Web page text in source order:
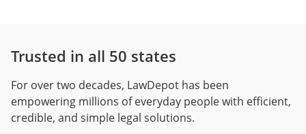
Trusted in all 50 states
For over two decades, LawDepot has been
empowering millions of everyday people with efficient,
credible, and simple legal solutions.